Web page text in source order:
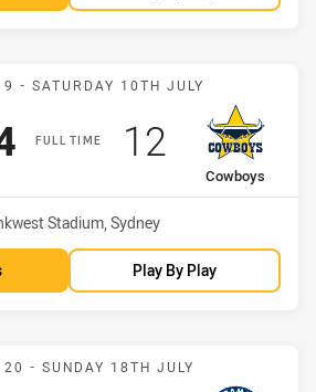
Match: Eels vs Cowboys
- SATURDAY 10TH JULY
FULL TIME
points
away Team
Cowboys
Scored
12 points
Stadium, Sydney
Play By Play
Match: Magpies vs Eels
20 - SUNDAY 18TH JULY